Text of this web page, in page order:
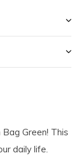
Green! This
daily life.